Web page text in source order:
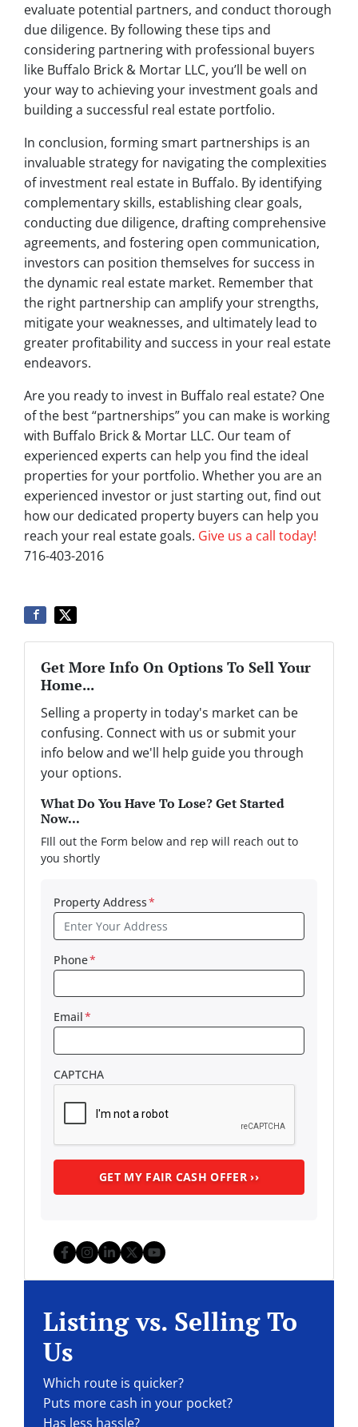
evaluate potential partners, and conduct thorough
due diligence. By following these tips and
considering partnering with professional buyers
like Buffalo Brick & Mortar LLC, you’ll be well on
your way to achieving your investment goals and
building a successful real estate portfolio.
In conclusion, forming smart partnerships is an
invaluable strategy for navigating the complexities
of investment real estate in Buffalo. By identifying
complementary skills, establishing clear goals,
conducting due diligence, drafting comprehensive
agreements, and fostering open communication,
investors can position themselves for success in
the dynamic real estate market. Remember that
the right partnership can amplify your strengths,
mitigate your weaknesses, and ultimately lead to
greater profitability and success in your real estate
endeavors.
Are you ready to invest in Buffalo real estate? One
of the best “partnerships” you can make is working
with Buffalo Brick & Mortar LLC. Our team of
experienced experts can help you find the ideal
properties for your portfolio. Whether you are an
experienced investor or just starting out, find out
how our dedicated property buyers can help you
reach your real estate goals. Give us a call today!
716-403-2016
Get More Info On Options To Sell Your
Home...
Selling a property in today's market can be
confusing. Connect with us or submit your
info below and we'll help guide you through
your options.
What Do You Have To Lose? Get Started
Now...
FIll out the Form below and rep will reach out to
you shortly
Property Address*
Phone*
Email*
CAPTCHA
Facebook
Instagram
LinkedIn
Twitter
YouTube
Listing vs. Selling To
Us
Which route is quicker?
Puts more cash in your pocket?
Has less hassle?